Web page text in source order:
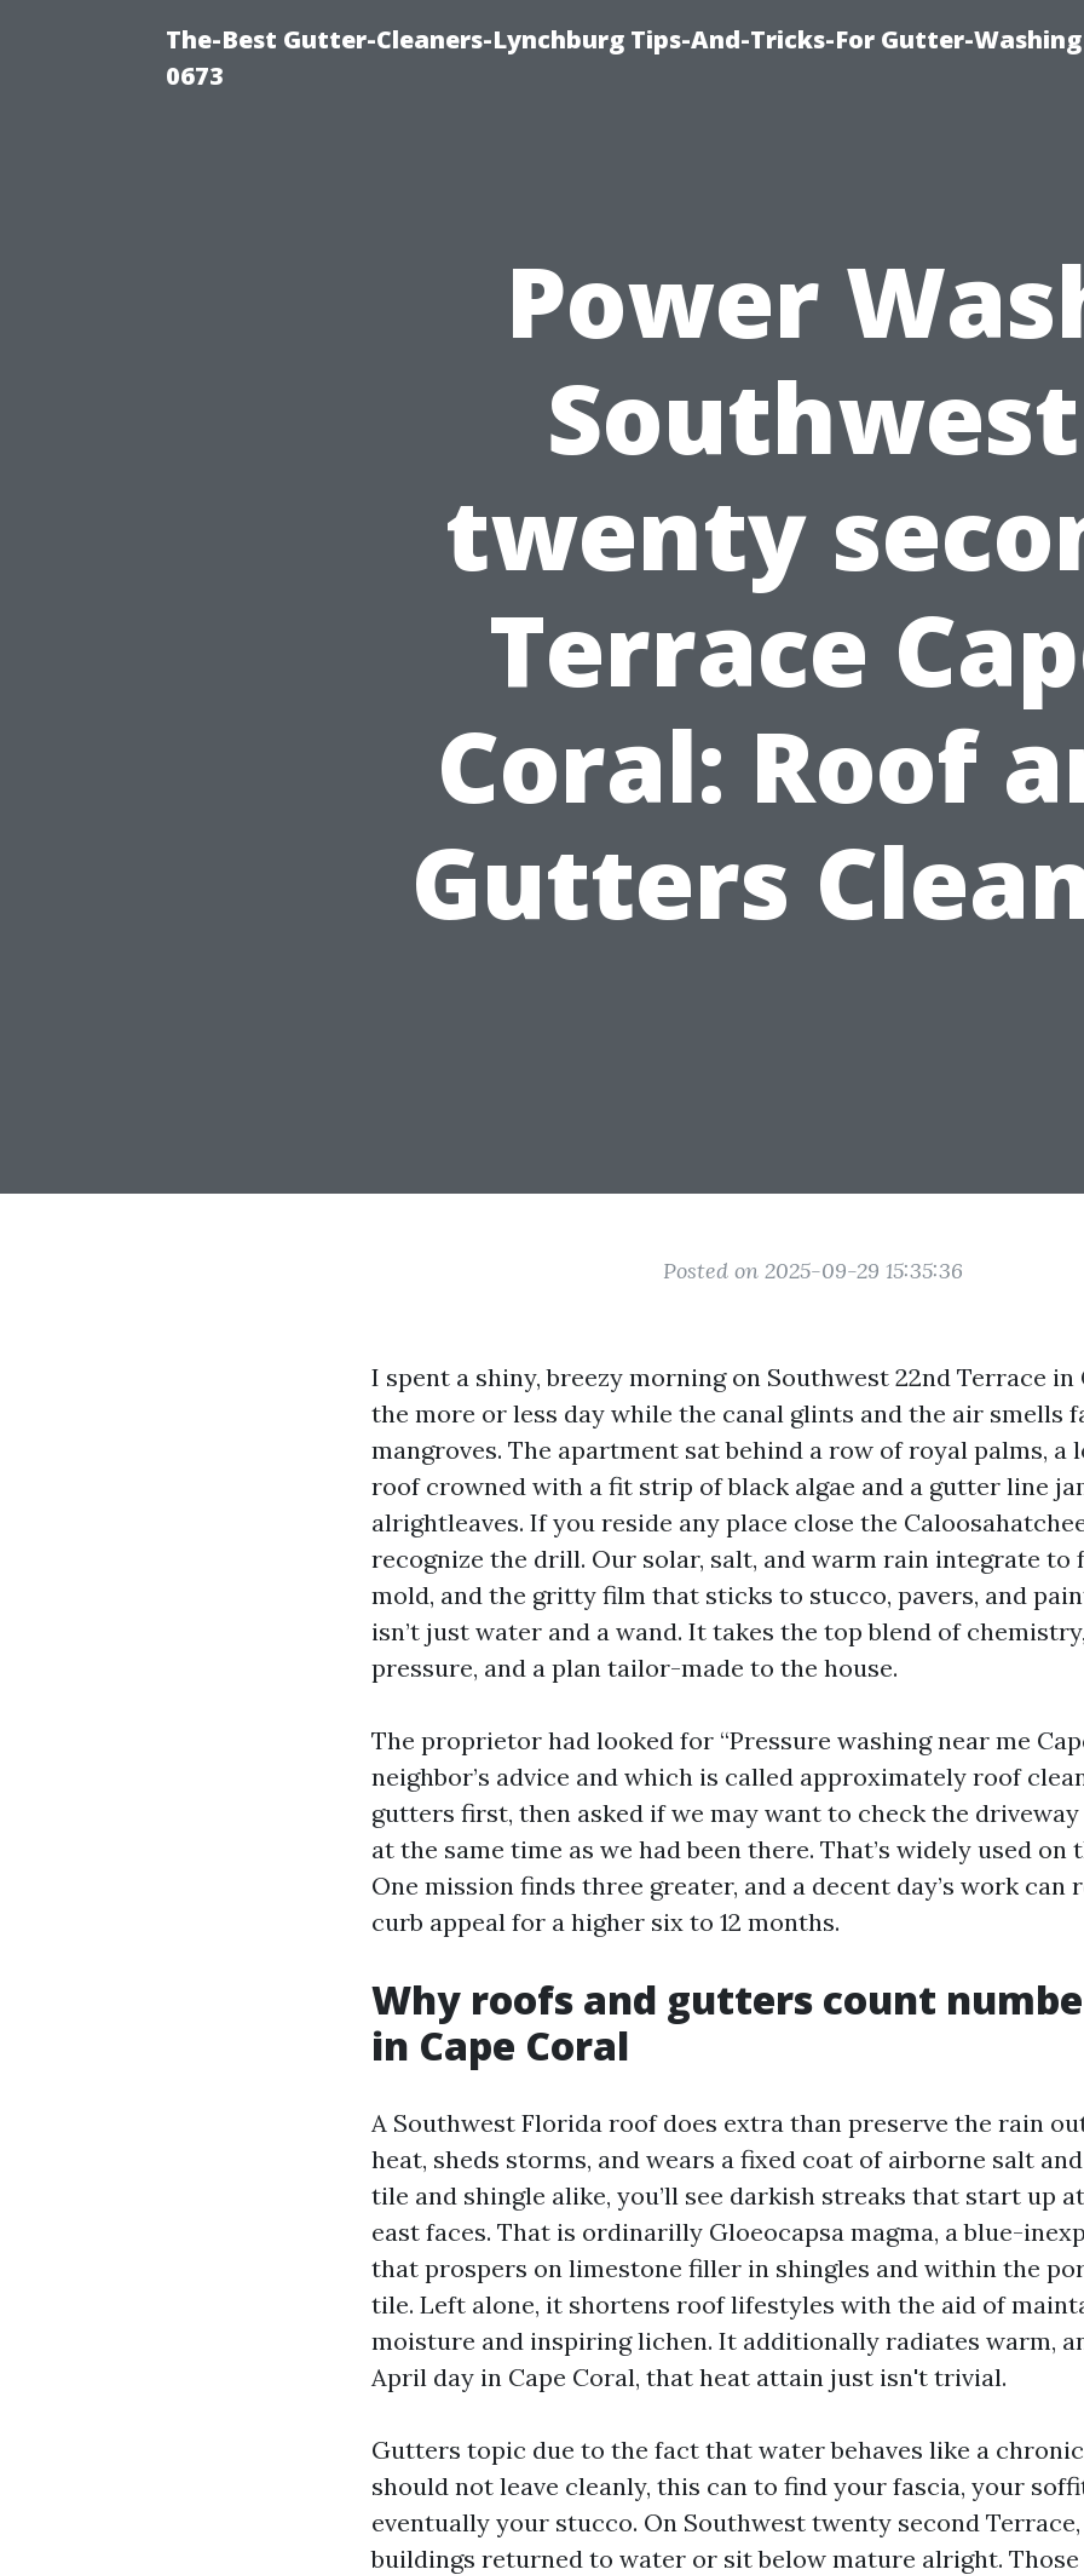
The-Best Gutter-Cleaners-Lynchburg Tips-And-Tricks-For Gutter-Washing
0673
Power
Southwest
twenty
Terrace
Coral: Roof
Gutters
Posted on 2025-09-29 15:35:36
I spent a shiny, breezy morning on Southwest 22nd Terrace in
the more or less day while the canal glints and the air smells
mangroves. The apartment sat behind a row of royal palms, a
roof crowned with a fit strip of black algae and a gutter line
alrightleaves. If you reside any place close the
recognize the drill. Our solar, salt, and warm rain integrate to
mold, and the gritty film that sticks to stucco, pavers, and
isn’t just water and a wand. It takes the top blend of
pressure, and a plan tailor-made to the house.
The proprietor had looked for “Pressure washing near me
neighbor’s advice and which is called approximately roof
gutters first, then asked if we may want to check the
at the same time as we had been there. That’s widely used on
One mission finds three greater, and a decent day’s work can
curb appeal for a higher six to 12 months.
Why roofs and gutters count
in Cape Coral
A Southwest Florida roof does extra than preserve the rain
heat, sheds storms, and wears a fixed coat of airborne salt
tile and shingle alike, you’ll see darkish streaks that start up
east faces. That is ordinarilly Gloeocapsa magma, a blue-
that prospers on limestone filler in shingles and within the
tile. Left alone, it shortens roof lifestyles with the aid of
moisture and inspiring lichen. It additionally radiates warm,
April day in Cape Coral, that heat attain just isn't trivial.
Gutters topic due to the fact that water behaves like a
should not leave cleanly, this can to find your fascia, your
eventually your stucco. On Southwest twenty second
buildings returned to water or sit below mature alright. Those